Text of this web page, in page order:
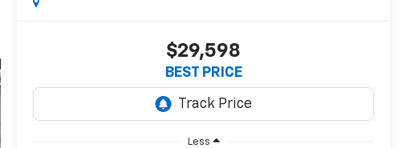
$29,598
BEST PRICE
Less